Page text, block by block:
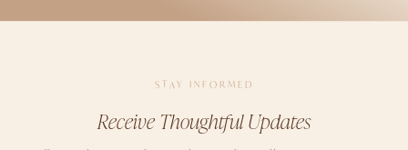
STAY INFORMED
Receive Thoughtful Updates